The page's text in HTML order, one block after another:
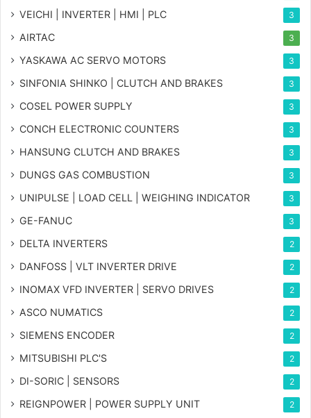
VEICHI | INVERTER | HMI | PLC 3
AIRTAC 3
YASKAWA AC SERVO MOTORS 3
SINFONIA SHINKO | CLUTCH AND BRAKES 3
COSEL POWER SUPPLY 3
CONCH ELECTRONIC COUNTERS 3
HANSUNG CLUTCH AND BRAKES 3
DUNGS GAS COMBUSTION 3
UNIPULSE | LOAD CELL | WEIGHING INDICATOR 3
GE-FANUC 3
DELTA INVERTERS 2
DANFOSS | VLT INVERTER DRIVE 2
INOMAX VFD INVERTER | SERVO DRIVES 2
ASCO NUMATICS 2
SIEMENS ENCODER 2
MITSUBISHI PLC'S 2
DI-SORIC | SENSORS 2
REIGNPOWER | POWER SUPPLY UNIT 2